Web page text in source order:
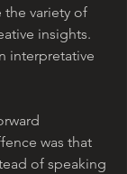
variety of
insights.
interpretative
was that
of speaking